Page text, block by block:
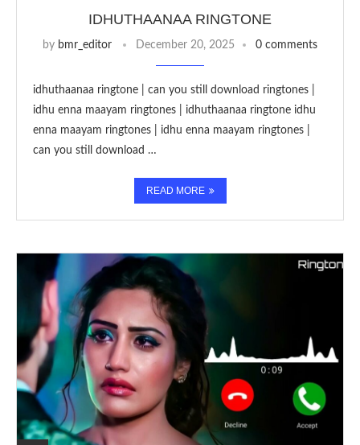
IDHUTHAANAA RINGTONE
by bmr_editor December 20, 2025 0 comments
idhuthaanaa ringtone | can you still download ringtones |
idhu enna maayam ringtones | idhuthaanaa ringtone idhu
enna maayam ringtones | idhu enna maayam ringtones |
can you still download …
READ MORE